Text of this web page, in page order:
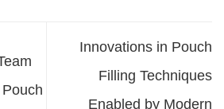
Innovations in Pouch
Filling Techniques
Enabled by Modern